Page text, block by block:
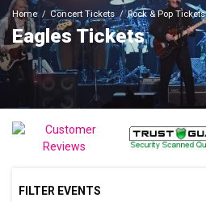
Home Concert Tickets Rock & Pop Tickets
Eagles Tickets
FILTER EVENTS